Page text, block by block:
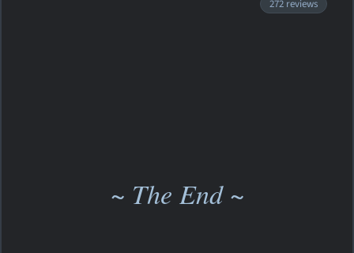
272 reviews
~ The End ~